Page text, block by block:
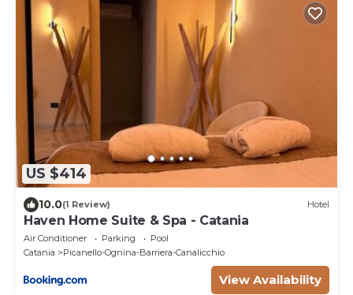
US $414
10.0(1 Review) Hotel
Haven Home Suite & Spa - Catania
Air Conditioner Parking
Pool
Catania
Picanello-Ognina-Barriera-Canalicchio
View Availability